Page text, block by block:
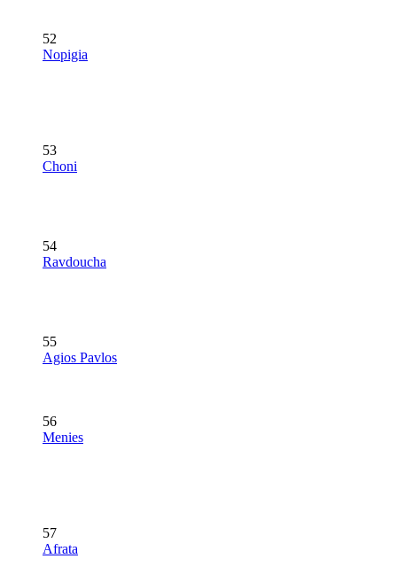
52
Nopigia
53
Choni
54
Ravdoucha
55
Agios Pavlos
56
Menies
57
Afrata